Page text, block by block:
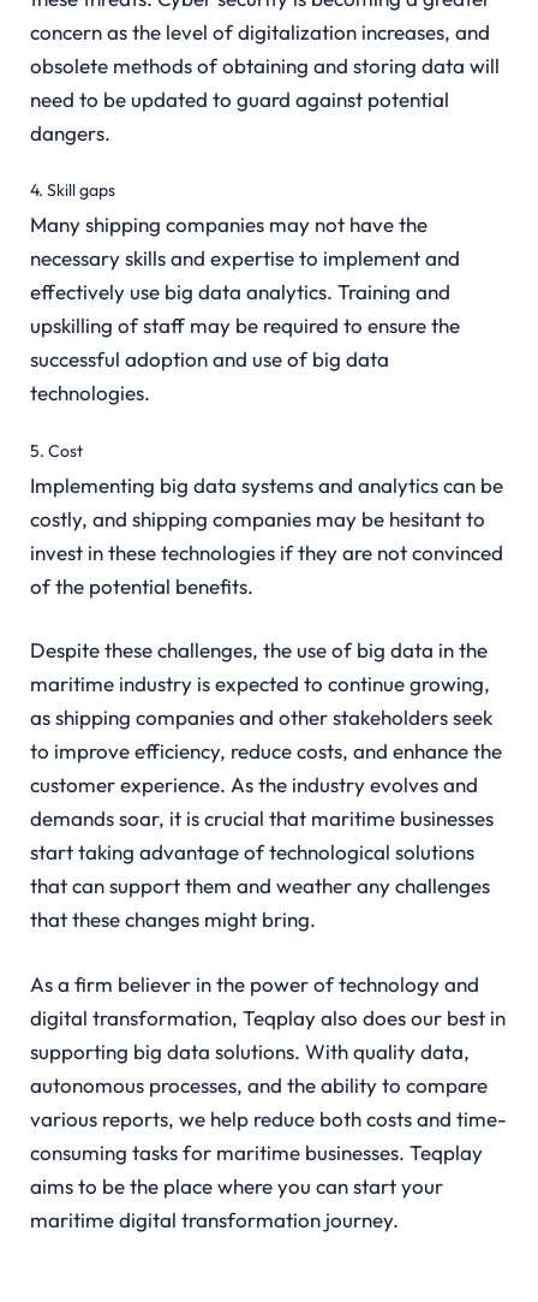
concern as the level of digitalization increases, and
obsolete methods of obtaining and storing data will
need to be updated to guard against potential
dangers.
4. Skill gaps
Many shipping companies may not have the
necessary skills and expertise to implement and
effectively use big data analytics. Training and
upskilling of staff may be required to ensure the
successful adoption and use of big data
technologies.
5. Cost
Implementing big data systems and analytics can be
costly, and shipping companies may be hesitant to
invest in these technologies if they are not convinced
of the potential benefits.
Despite these challenges, the use of big data in the
maritime industry is expected to continue growing,
as shipping companies and other stakeholders seek
to improve efficiency, reduce costs, and enhance the
customer experience. As the industry evolves and
demands soar, it is crucial that maritime businesses
start taking advantage of technological solutions
that can support them and weather any challenges
that these changes might bring.
As a firm believer in the power of technology and
digital transformation, Teqplay also does our best in
supporting big data solutions. With quality data,
autonomous processes, and the ability to compare
various reports, we help reduce both costs and time-
consuming tasks for maritime businesses. Teqplay
aims to be the place where you can start your
maritime digital transformation journey.